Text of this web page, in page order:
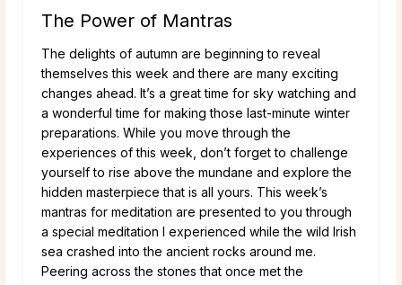
The Power of Mantras
The delights of autumn are beginning to reveal
themselves this week and there are many exciting
changes ahead. It’s a great time for sky watching and
a wonderful time for making those last-minute winter
preparations. While you move through the
experiences of this week, don’t forget to challenge
yourself to rise above the mundane and explore the
hidden masterpiece that is all yours. This week’s
mantras for meditation are presented to you through
a special meditation I experienced while the wild Irish
sea crashed into the ancient rocks around me.
Peering across the stones that once met the